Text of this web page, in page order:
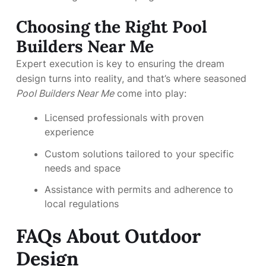
Choosing the Right Pool
Builders Near Me
Expert execution is key to ensuring the dream
design turns into reality, and that’s where seasoned
Pool Builders Near Mecome into play:
Licensed professionals with proven
experience
Custom solutions tailored to your specific
needs and space
Assistance with permits and adherence to
local regulations
FAQs About Outdoor
Design